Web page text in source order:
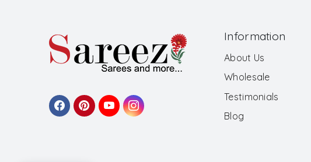
Information
About Us
Wholesale
Testimonials
Blog